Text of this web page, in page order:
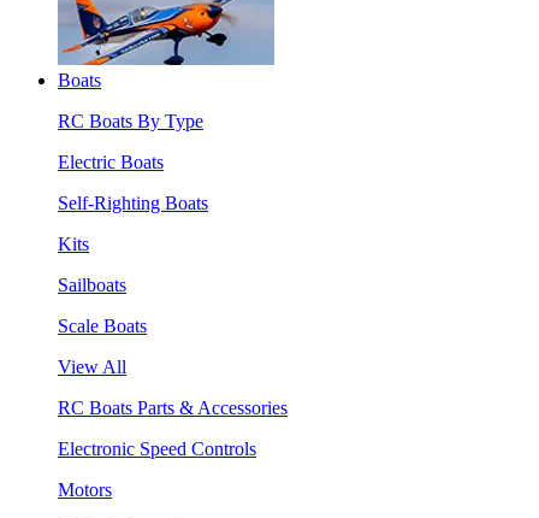
Boats
RC Boats By Type
Electric Boats
Self-Righting Boats
Kits
Sailboats
Scale Boats
View All
RC Boats Parts & Accessories
Electronic Speed Controls
Motors